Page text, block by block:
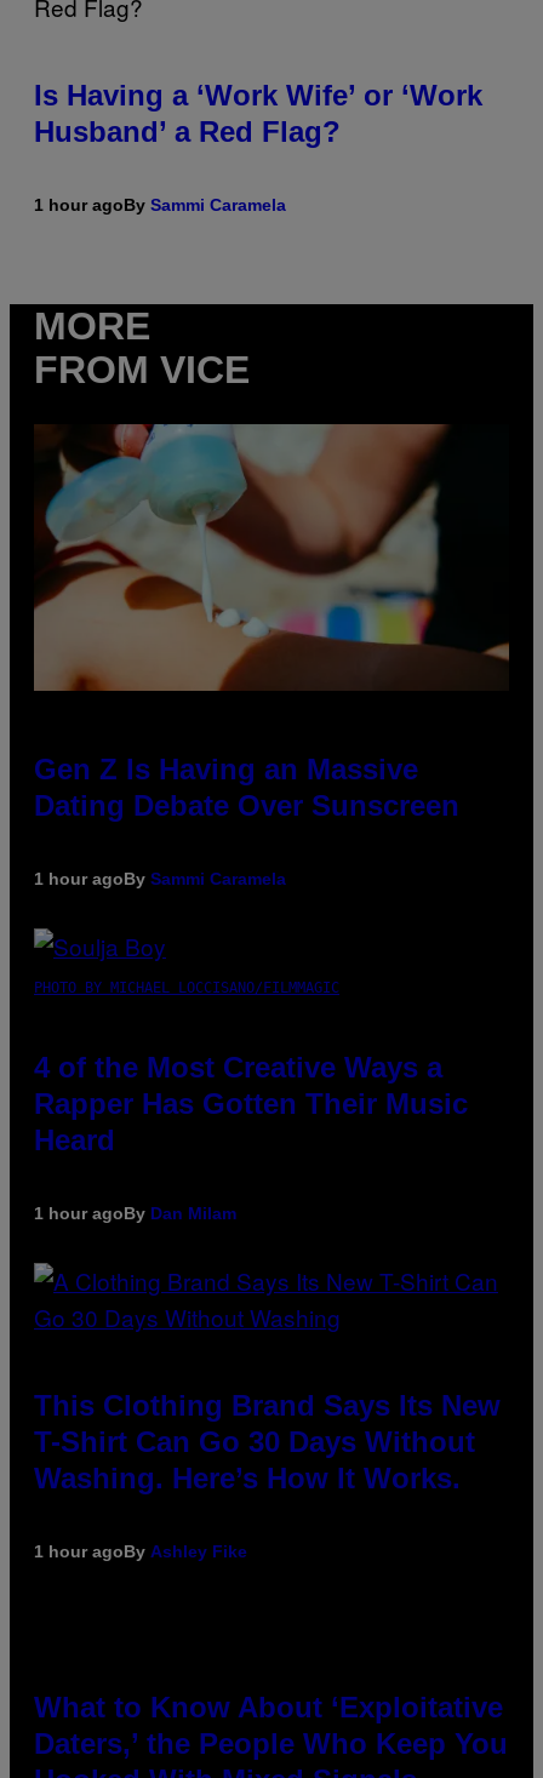
Is Having a ‘Work Wife’ or ‘Work
Husband’ a Red Flag?
1 hour agoBy Sammi Caramela
MORE
FROM VICE
Gen Z Is Having an Massive
Dating Debate Over Sunscreen
1 hour agoBy Sammi Caramela
PHOTO BY MICHAEL LOCCISANO/FILMMAGIC
4 of the Most Creative Ways a
Rapper Has Gotten Their Music
Heard
1 hour agoBy Dan Milam
This Clothing Brand Says Its New
T-Shirt Can Go 30 Days Without
Washing. Here’s How It Works.
1 hour agoBy Ashley Fike
What to Know About ‘Exploitative
Daters,’ the People Who Keep You